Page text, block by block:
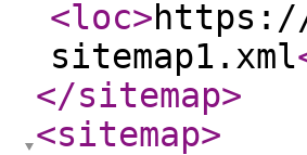
<loc>https://
sitemap1.xml
</sitemap>
<sitemap>